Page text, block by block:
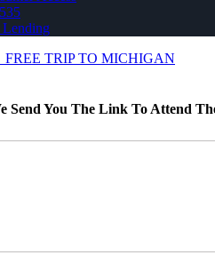
FREE TRIP TO MICHIGAN
Send You The Link To Attend